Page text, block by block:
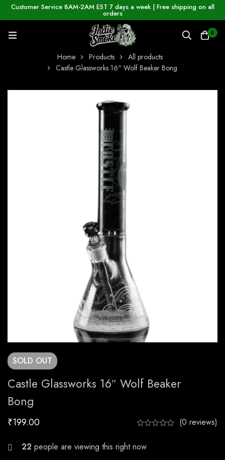
Customer Service 8AM-2AM EST 7 days a week | Free shipping on all
orders
0
Home Products
All products
Castle Glassworks 16" Wolf Beaker Bong
SOLD OUT
Castle Glassworks 16″ Wolf Beaker
Bong
₹199.00 (0 reviews)
23 people are viewing this right now